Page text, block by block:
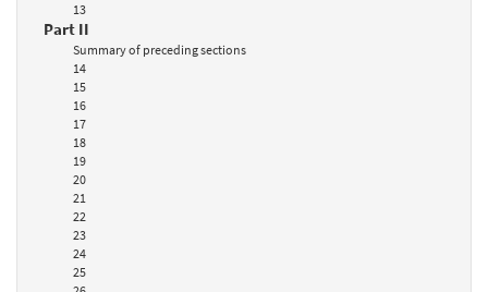
13
Part II
Summary of preceding sections
14
15
16
17
18
19
20
21
22
23
24
25